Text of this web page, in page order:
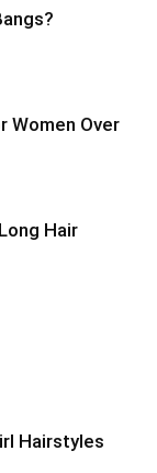
Women Over
Hair
Hairstyles